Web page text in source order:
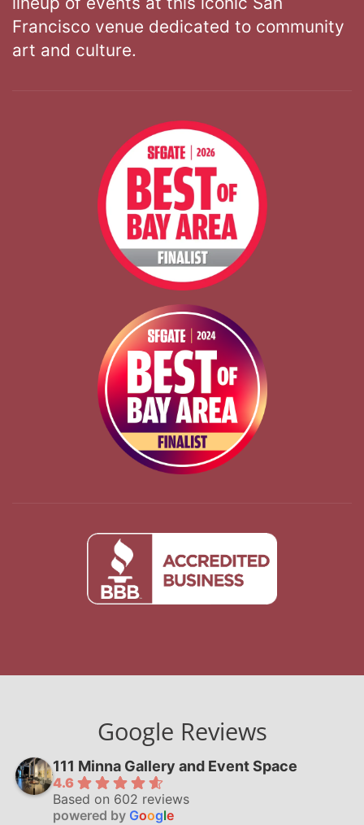
Francisco venue dedicated to community
art and culture.
Google Reviews
111 Minna Gallery and Event Space
4.6
Based on 602 reviews
powered by Google